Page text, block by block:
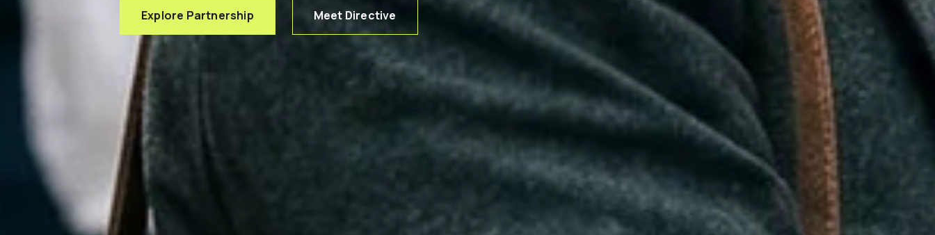
Explore Partnership Meet Directive